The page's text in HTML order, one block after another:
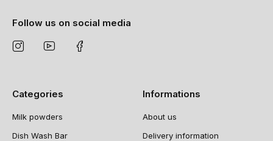
Follow us on social media
Categories
Milk powders
Dish Wash Bar
Informations
About us
Delivery information